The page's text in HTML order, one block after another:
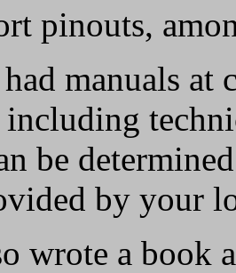
pinouts,
manuals
be
by your
wrote a book